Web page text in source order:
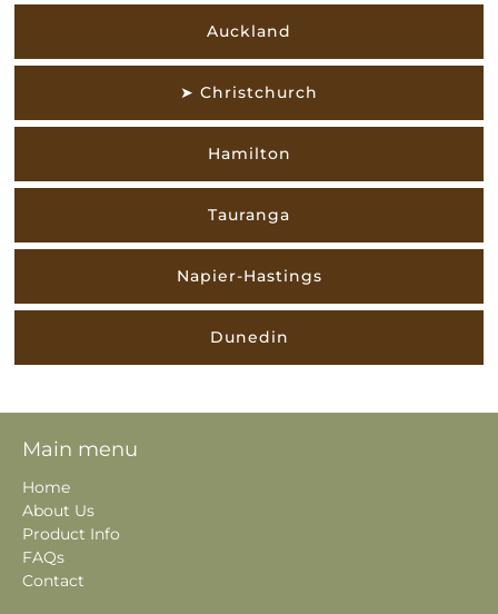
Auckland
➤ Christchurch
Hamilton
Tauranga
Napier-Hastings
Dunedin
Main menu
Home
About Us
Product Info
FAQs
Contact